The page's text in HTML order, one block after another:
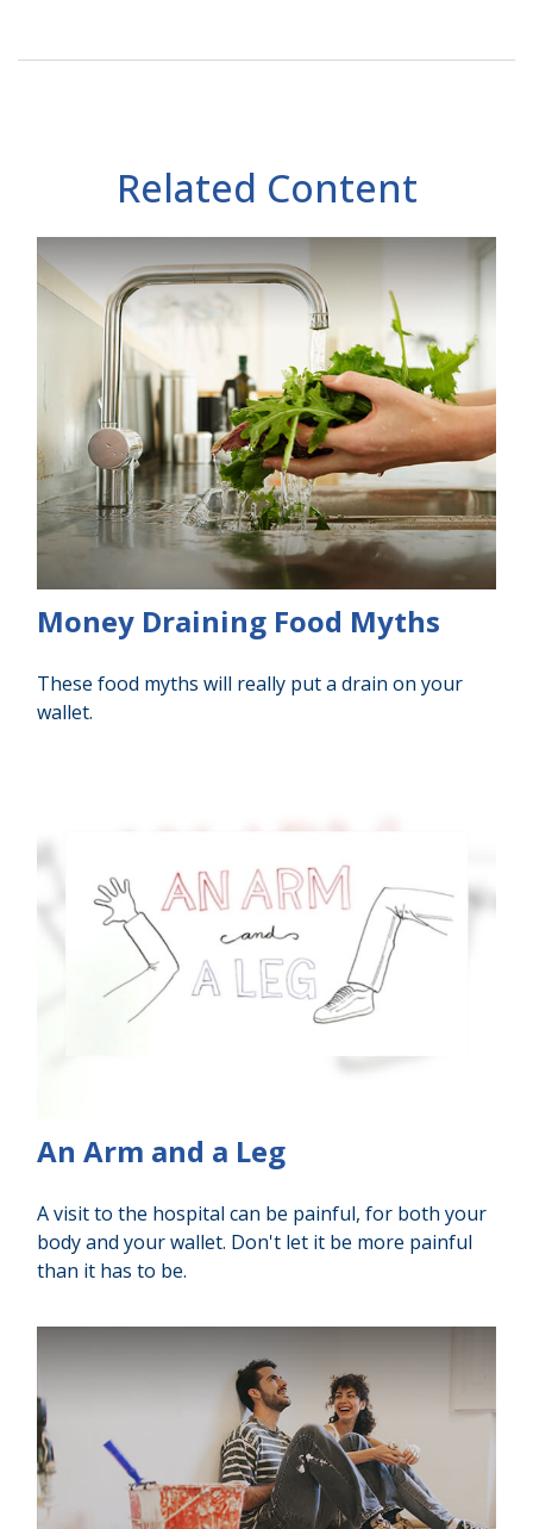
Related Content
Money Draining Food Myths
These food myths will really put a drain on your
wallet.
An Arm and a Leg
A visit to the hospital can be painful, for both your
body and your wallet. Don't let it be more painful
than it has to be.